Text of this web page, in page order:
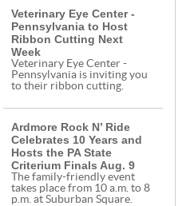
Veterinary Eye Center -
Pennsylvania to Host
Ribbon Cutting Next
Week
Veterinary Eye Center -
Pennsylvania is inviting you
to their ribbon cutting.
Ardmore Rock N’ Ride
Celebrates 10 Years and
Hosts the PA State
Criterium Finals Aug. 9
The family-friendly event
takes place from 10 a.m. to 8
p.m. at Suburban Square.